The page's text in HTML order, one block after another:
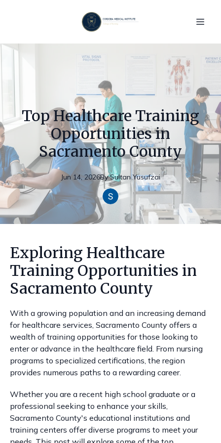
Top Healthcare Training
Opportunities in
Sacramento County
Jun 14, 2026By Sultan Yusufzai
Exploring Healthcare
Training Opportunities in
Sacramento County
With a growing population and an increasing demand
for healthcare services, Sacramento County offers a
wealth of training opportunities for those looking to
enter or advance in the healthcare field. From nursing
programs to specialized certifications, the region
provides numerous paths to a rewarding career.
Whether you are a recent high school graduate or a
professional seeking to enhance your skills,
Sacramento County's educational institutions and
training centers offer diverse programs to meet your